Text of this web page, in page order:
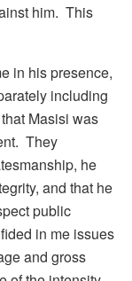
him. This
in his presence,
including
Masisi was
They
he
and that he
public
in me issues
and gross